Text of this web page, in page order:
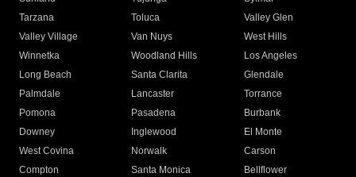
Tarzana
Toluca
Valley Glen
Valley Village
Van Nuys
West Hills
Winnetka
Woodland Hills
Los Angeles
Long Beach
Santa Clarita
Glendale
Palmdale
Lancaster
Torrance
Pomona
Pasadena
Burbank
Downey
Inglewood
El Monte
West Covina
Norwalk
Carson
Compton
Santa Monica
Bellflower